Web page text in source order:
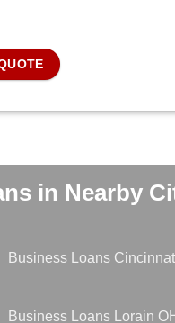
in Nearby
Business Loans
Business Loans Lorain